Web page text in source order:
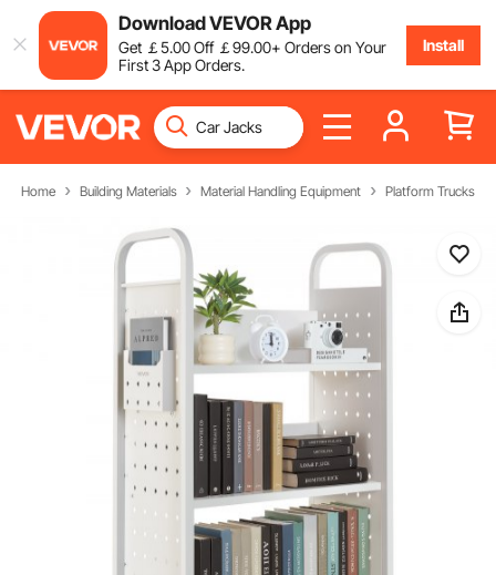
Download VEVOR App
Get ￡5.00Off ￡99.00+ Orders on Your
First 3 App Orders.
Install
Home Building Materials Material Handling Equipment Platform Trucks &